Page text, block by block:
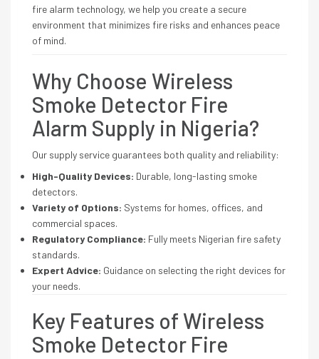
fire alarm technology, we help you create a secure
environment that minimizes fire risks and enhances peace
of mind.
Why Choose Wireless
Smoke Detector Fire
Alarm Supply in Nigeria?
Our supply service guarantees both quality and reliability:
High-Quality Devices: Durable, long-lasting smoke
detectors.
Variety of Options: Systems for homes, offices, and
commercial spaces.
Regulatory Compliance: Fully meets Nigerian fire safety
standards.
Expert Advice: Guidance on selecting the right devices for
your needs.
Key Features of Wireless
Smoke Detector Fire